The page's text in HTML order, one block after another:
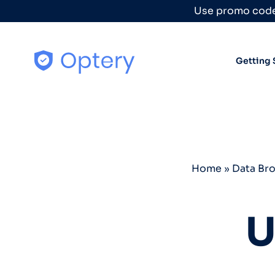
Use promo
Getting
Home » Data